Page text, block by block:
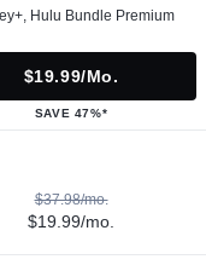
Hulu Bundle Premium
$19.99/mo.
SAVE 47%*
$37.98/mo.
$19.99/mo.